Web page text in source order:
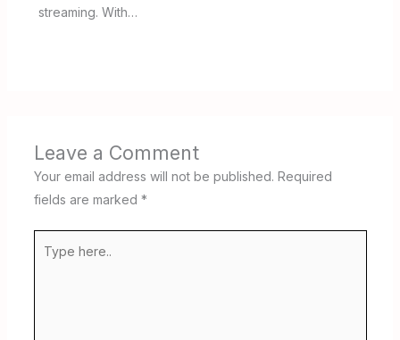
streaming. With…
Leave a Comment
Your email address will not be published. Required
fields are marked *
here..